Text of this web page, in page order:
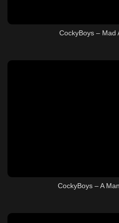
CockyBoys – Mad
CockyBoys – A